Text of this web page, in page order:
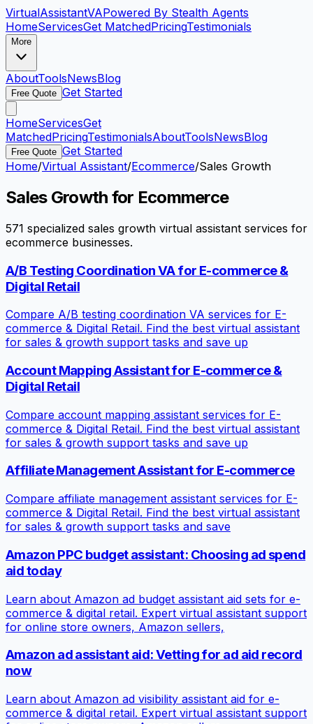
VirtualAssistantVAPowered By Stealth Agents
HomeServicesGet MatchedPricingTestimonials
More
AboutToolsNewsBlog
Free Quote Get Started
HomeServicesGet
MatchedPricingTestimonialsAboutToolsNewsBlog
Free Quote Get Started
Home/Virtual Assistant/Ecommerce/Sales Growth
Sales Growth for Ecommerce
571 specialized sales growth virtual assistant services for
ecommerce businesses.
A/B Testing Coordination VA for E-commerce &
Digital Retail
Compare A/B testing coordination VA services for E-
commerce & Digital Retail. Find the best virtual assistant
for sales & growth support tasks and save up
Account Mapping Assistant for E-commerce &
Digital Retail
Compare account mapping assistant services for E-
commerce & Digital Retail. Find the best virtual assistant
for sales & growth support tasks and save up
Affiliate Management Assistant for E-commerce
Compare affiliate management assistant services for E-
commerce & Digital Retail. Find the best virtual assistant
for sales & growth support tasks and save
Amazon PPC budget assistant: Choosing ad spend
aid today
Learn about Amazon ad budget assistant aid sets for e-
commerce & digital retail. Expert virtual assistant support
for online store owners, Amazon sellers,
Amazon ad assistant aid: Vetting for ad aid record
now
Learn about Amazon ad visibility assistant aid for e-
commerce & digital retail. Expert virtual assistant support